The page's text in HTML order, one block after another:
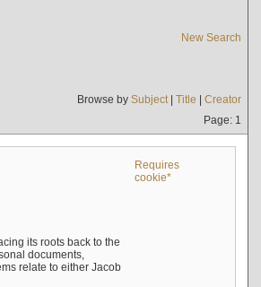
New Search
Browse by Subject| Title | Creator
Page: 1
Requires
cookie*
its roots back to the
documents,
relate to either Jacob